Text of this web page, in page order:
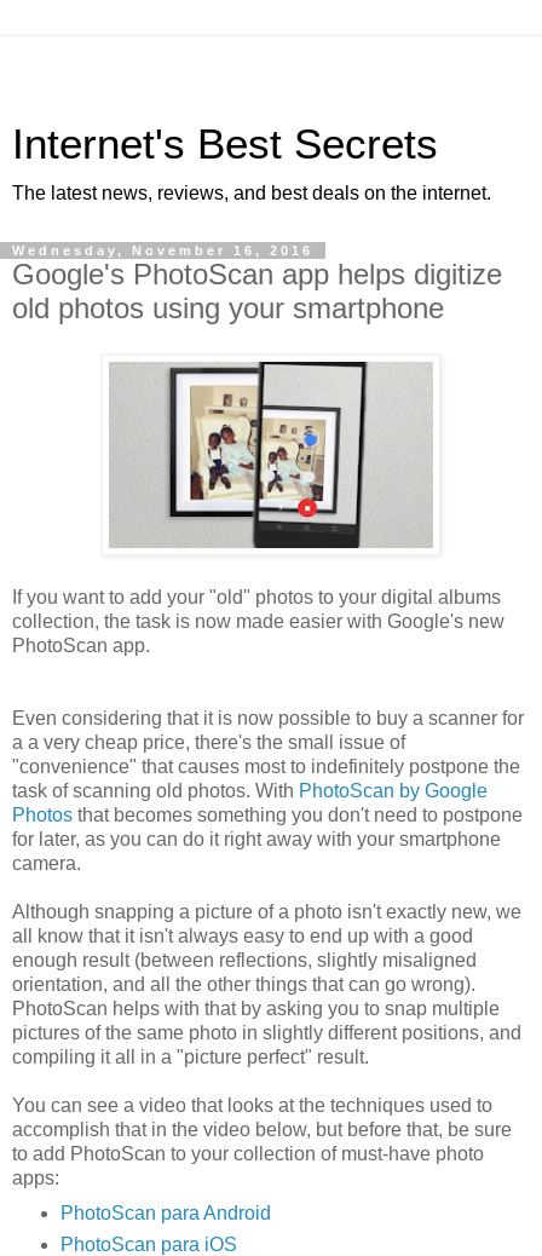
Internet's Best Secrets
The latest news, reviews, and best deals on the internet.
Wednesday, November 16, 2016
Google's PhotoScan app helps digitize
old photos using your smartphone
If you want to add your "old" photos to your digital albums
collection, the task is now made easier with Google's new
PhotoScan app.
Even considering that it is now possible to buy a scanner for
a a very cheap price, there's the small issue of
"convenience" that causes most to indefinitely postpone the
task of scanning old photos. With PhotoScan by Google
Photos that becomes something you don't need to postpone
for later, as you can do it right away with your smartphone
camera.
Although snapping a picture of a photo isn't exactly new, we
all know that it isn't always easy to end up with a good
enough result (between reflections, slightly misaligned
orientation, and all the other things that can go wrong).
PhotoScan helps with that by asking you to snap multiple
pictures of the same photo in slightly different positions, and
compiling it all in a "picture perfect" result.
You can see a video that looks at the techniques used to
accomplish that in the video below, but before that, be sure
to add PhotoScan to your collection of must-have photo
apps:
PhotoScan para Android
PhotoScan para iOS